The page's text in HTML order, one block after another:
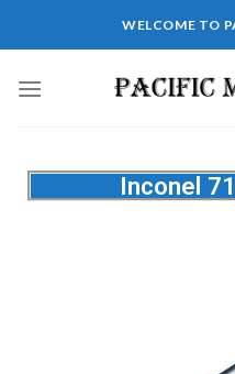
WELCOME TO
Inconel